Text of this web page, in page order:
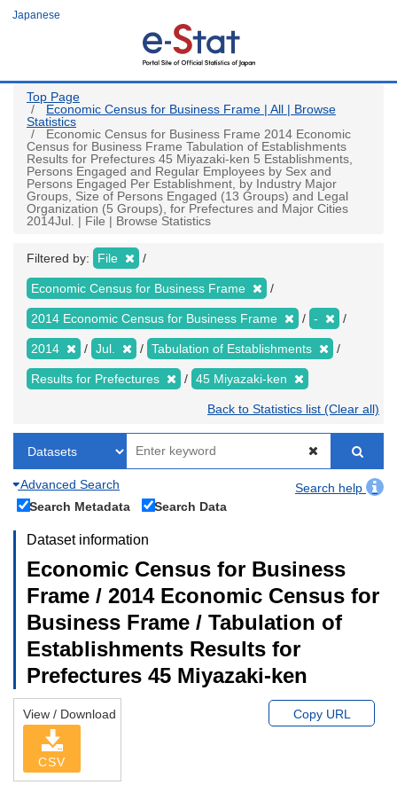
Japanese
Top Page
Economic Census for Business Frame | All | Browse
Statistics
Economic Census for Business Frame 2014 Economic
Census for Business Frame Tabulation of Establishments
Results for Prefectures 45 Miyazaki-ken 5 Establishments,
Persons Engaged and Regular Employees by Sex and
Persons Engaged Per Establishment, by Industry Major
Groups, Size of Persons Engaged (13 Groups) and Legal
Organization (5 Groups), for Prefectures and Major Cities
2014Jul. | File | Browse Statistics
Filtered by: File
Economic Census for Business Frame
2014 Economic Census for Business Frame -
2014 Jul. Tabulation of Establishments
Results for Prefectures 45 Miyazaki-ken
Back to Statistics list (Clear all)
Advanced Search
Search help
Search Metadata
Search Data
Dataset information
Economic Census for Business
Frame / 2014 Economic Census for
Business Frame / Tabulation of
Establishments Results for
Prefectures 45 Miyazaki-ken
View / Download
CSV
Copy URL